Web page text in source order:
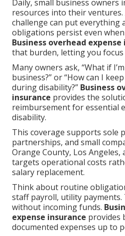
Daily, small business owners
resources into their ventures.
challenge can put everything
obligations persist even
Business overhead expense
that burden, letting you focus
Many owners ask, “What if
business?” or “How can I
during disability?” Business
insurance provides the
reimbursement for essential
disability.
This coverage supports sole
partnerships, and small
Orange County, Los Angeles,
targets operational costs
salary replacement.
Think about routine
staff payroll, utility payments.
without incoming funds.
expense insurance provides
documented expenses up to